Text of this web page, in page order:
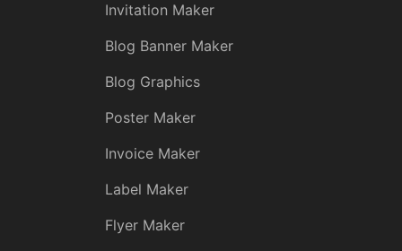
Invitation Maker
Blog Banner Maker
Blog Graphics
Poster Maker
Invoice Maker
Label Maker
Flyer Maker